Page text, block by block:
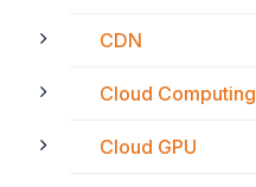
CDN
Cloud Computing
Cloud GPU